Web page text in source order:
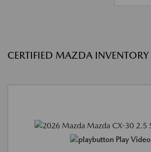
CERTIFIED MAZDA INVENTORY
Play Video